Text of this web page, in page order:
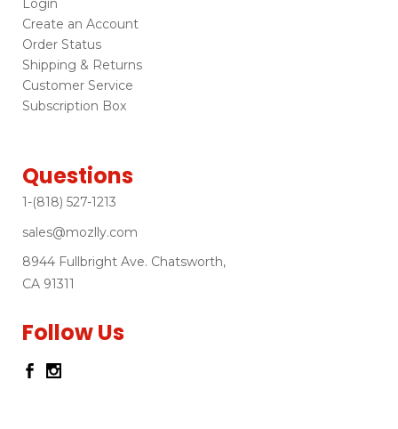
Create an Account
Order Status
Shipping & Returns
Customer Service
Subscription Box
Questions
1-(818) 527-1213
sales@mozlly.com
8944 Fullbright Ave. Chatsworth,
CA 91311
Follow Us